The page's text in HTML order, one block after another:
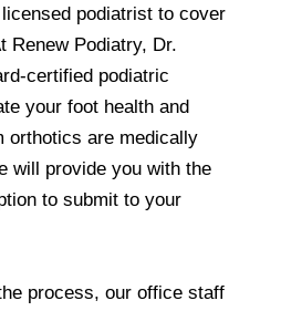
podiatrist to cover
Renew Podiatry, Dr.
certified podiatric
your foot health and
orthotics are medically
will provide you with the
to submit to your
process, our office staff